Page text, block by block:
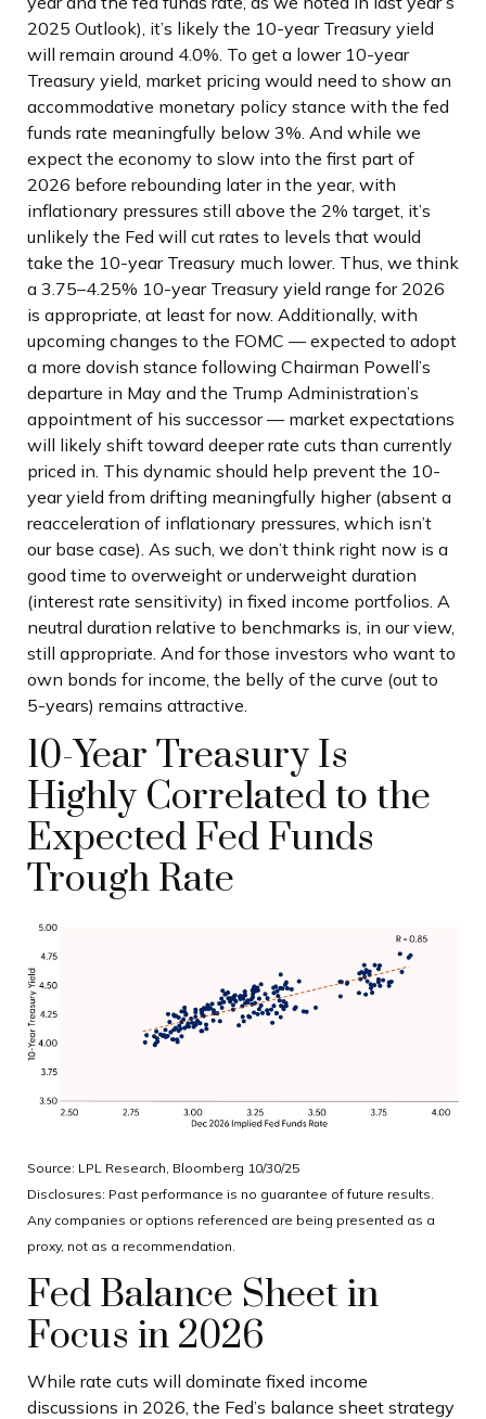
2025 Outlook), it’s likely the 10-year Treasury yield
will remain around 4.0%. To get a lower 10-year
Treasury yield, market pricing would need to show an
accommodative monetary policy stance with the fed
funds rate meaningfully below 3%. And while we
expect the economy to slow into the first part of
2026 before rebounding later in the year, with
inflationary pressures still above the 2% target, it’s
unlikely the Fed will cut rates to levels that would
take the 10-year Treasury much lower. Thus, we think
a 3.75–4.25% 10-year Treasury yield range for 2026
is appropriate, at least for now. Additionally, with
upcoming changes to the FOMC — expected to adopt
a more dovish stance following Chairman Powell’s
departure in May and the Trump Administration’s
appointment of his successor — market expectations
will likely shift toward deeper rate cuts than currently
priced in. This dynamic should help prevent the 10-
year yield from drifting meaningfully higher (absent a
reacceleration of inflationary pressures, which isn’t
our base case). As such, we don’t think right now is a
good time to overweight or underweight duration
(interest rate sensitivity) in fixed income portfolios. A
neutral duration relative to benchmarks is, in our view,
still appropriate. And for those investors who want to
own bonds for income, the belly of the curve (out to
5-years) remains attractive.
10-Year Treasury Is
Highly Correlated to the
Expected Fed Funds
Trough Rate
Source: LPL Research, Bloomberg 10/30/25
Disclosures: Past performance is no guarantee of future results.
Any companies or options referenced are being presented as a
proxy, not as a recommendation.
Fed Balance Sheet in
Focus in 2026
While rate cuts will dominate fixed income
discussions in 2026, the Fed’s balance sheet strategy